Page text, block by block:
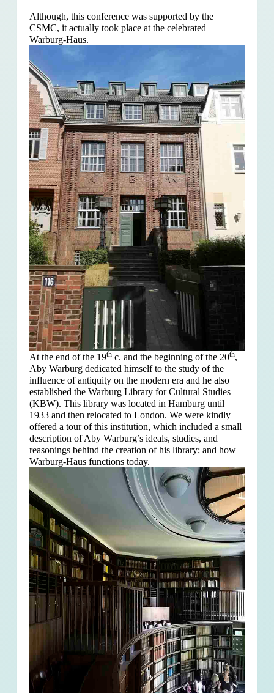
Although, this conference was supported by the
CSMC, it actually took place at the celebrated
Warburg-Haus.
At the end of the 19thc. and the beginning of the 20th,
Aby Warburg dedicated himself to the study of the
influence of antiquity on the modern era and he also
established the Warburg Library for Cultural Studies
(KBW). This library was located in Hamburg until
1933 and then relocated to London. We were kindly
offered a tour of this institution, which included a small
description of Aby Warburg’s ideals, studies, and
reasonings behind the creation of his library; and how
Warburg-Haus functions today.